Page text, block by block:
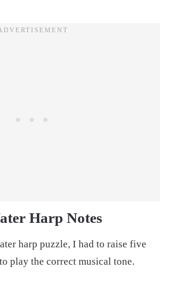
Harp Notes
harp puzzle, I had to raise five
play the correct musical tone.